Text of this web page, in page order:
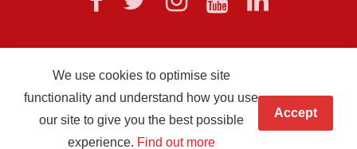
© 2026 AQ Wiring Systems Rockford Registered company number
We use cookies to optimise site
functionality and understand how you use
our site to give you the best possible
experience. Find out more
Accept